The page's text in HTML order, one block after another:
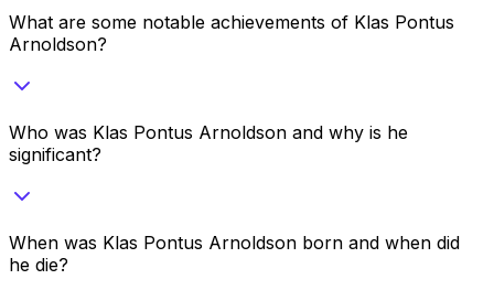
What are some notable achievements of Klas Pontus
Arnoldson?
Who was Klas Pontus Arnoldson and why is he
significant?
When was Klas Pontus Arnoldson born and when did
he die?